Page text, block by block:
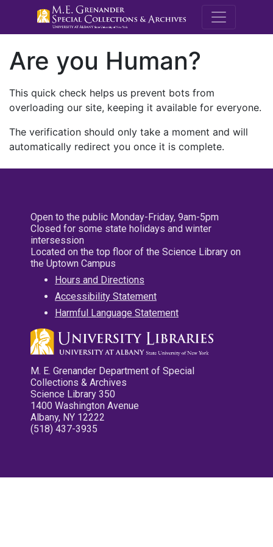
M.E.
Are you Human?
This quick check helps us prevent bots from
overloading our site, keeping it available for everyone.
The verification should only take a moment and will
automatically redirect you once it is complete.
Open to the public Monday-Friday, 9am-5pm
Closed for some state holidays and winter
intersession
Located on the top floor of the Science Library on
the Uptown Campus
Hours and Directions
Accessibility Statement
Harmful Language Statement
M. E. Grenander Department of Special
Collections & Archives
Science Library 350
1400 Washington Avenue
Albany, NY 12222
(518) 437-3935